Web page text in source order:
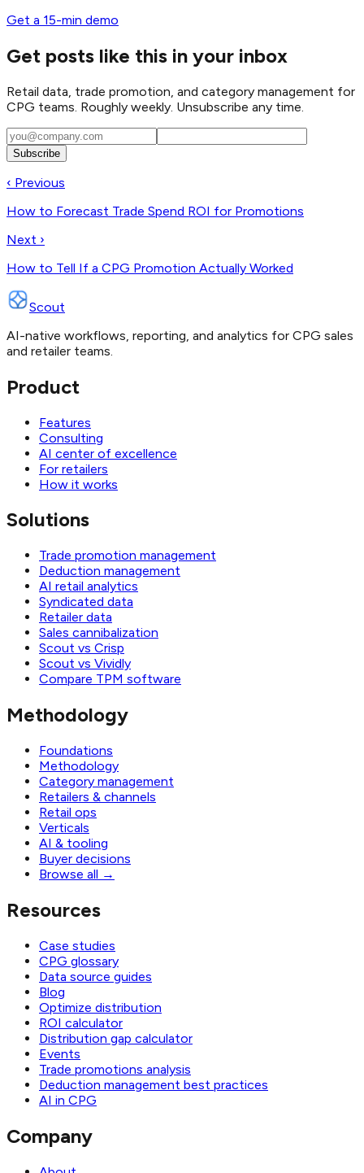
Get a 15-min demo
Get posts like this in your inbox
Retail data, trade promotion, and category management for
CPG teams. Roughly weekly. Unsubscribe any time.
Subscribe
‹ Previous
How to Forecast Trade Spend ROI for Promotions
Next ›
How to Tell If a CPG Promotion Actually Worked
Scout
AI-native workflows, reporting, and analytics for CPG sales
and retailer teams.
Product
Features
Consulting
AI center of excellence
For retailers
How it works
Solutions
Trade promotion management
Deduction management
AI retail analytics
Syndicated data
Retailer data
Sales cannibalization
Scout vs Crisp
Scout vs Vividly
Compare TPM software
Methodology
Foundations
Methodology
Category management
Retailers & channels
Retail ops
Verticals
AI & tooling
Buyer decisions
Browse all →
Resources
Case studies
CPG glossary
Data source guides
Blog
Optimize distribution
ROI calculator
Distribution gap calculator
Events
Trade promotions analysis
Deduction management best practices
AI in CPG
Company